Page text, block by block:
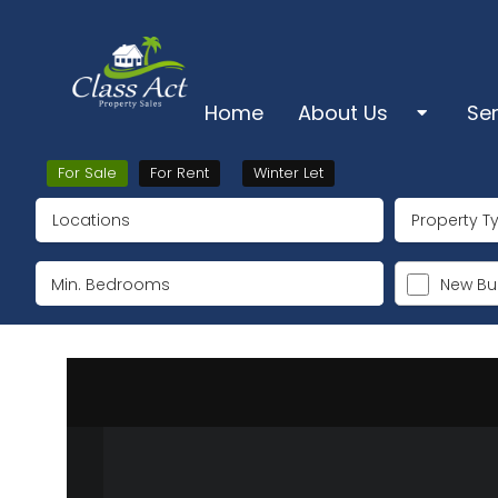
Home
About Us
About Us
Ts & Cs & Cookies
For Sale For Rent Winter Let
Locations Property
New